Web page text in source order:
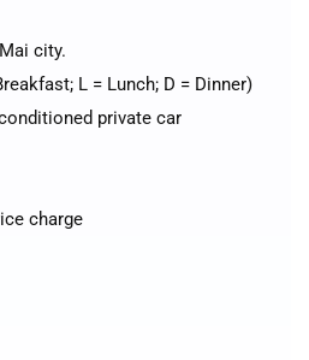
city.
L = Lunch; D = Dinner)
private car
charge